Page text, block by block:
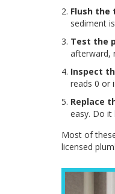
Flush the
sediment
Test the
afterward,
Inspect
reads 0 or
Replace
easy. Do it
Most of
licensed